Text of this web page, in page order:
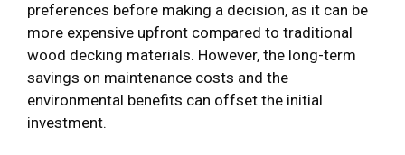
preferences before making a decision, as it can be
more expensive upfront compared to traditional
wood decking materials. However, the long-term
savings on maintenance costs and the
environmental benefits can offset the initial
investment.